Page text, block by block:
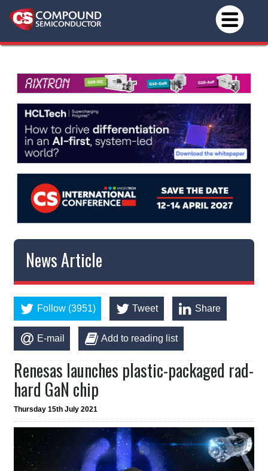
News Article
Follow (3951) Tweet Share
E-mail Add to reading list
Renesas launches plastic-packaged rad-
hard GaN chip
Thursday 15th July 2021